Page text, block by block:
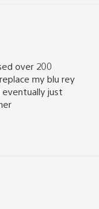
over 200
my blu rey
eventually just